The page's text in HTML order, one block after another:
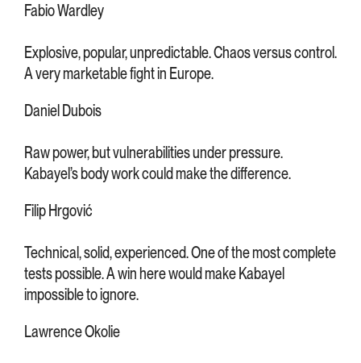
Fabio Wardley
Explosive, popular, unpredictable. Chaos versus control.
A very marketable fight in Europe.
Daniel Dubois
Raw power, but vulnerabilities under pressure.
Kabayel’s body work could make the difference.
Filip Hrgović
Technical, solid, experienced. One of the most complete
tests possible. A win here would make Kabayel
impossible to ignore.
Lawrence Okolie